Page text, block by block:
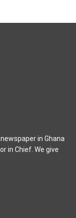
in Ghana
in Chief. We give